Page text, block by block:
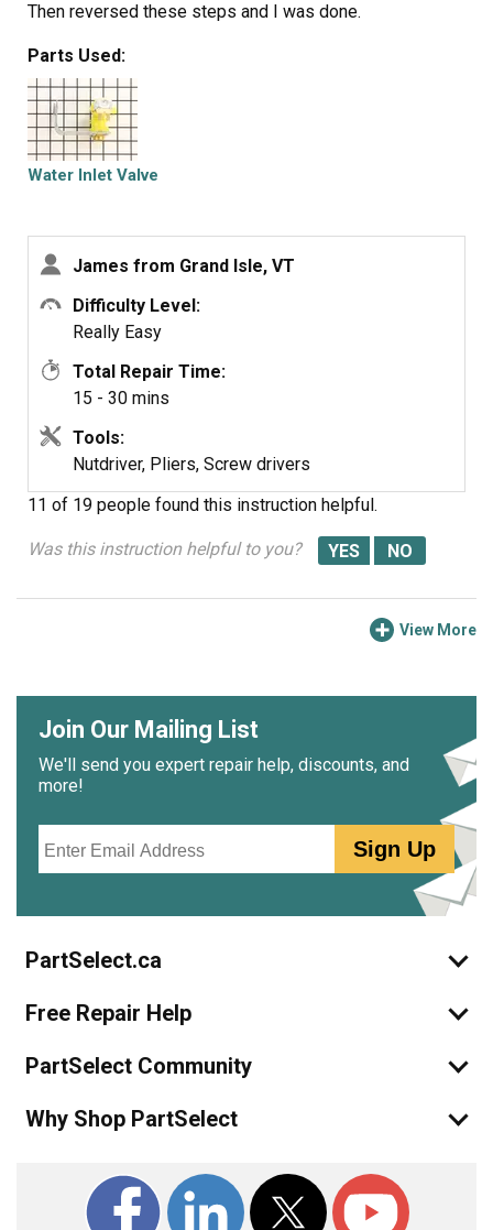
Then reversed these steps and I was done.
Parts Used:
Water Inlet Valve
James from Grand Isle, VT
Difficulty Level:
Really Easy
Total Repair Time:
15 - 30 mins
Tools:
Nutdriver, Pliers, Screw drivers
11 of 19 people found this instruction helpful.
Was this instruction helpful to you?
View More
Join Our Mailing List
We'll send you expert repair help, discounts, and
more!
Sign Up
PartSelect.ca
Free Repair Help
PartSelect Community
Why Shop PartSelect